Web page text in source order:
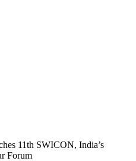
11th SWICON, India’s
Forum